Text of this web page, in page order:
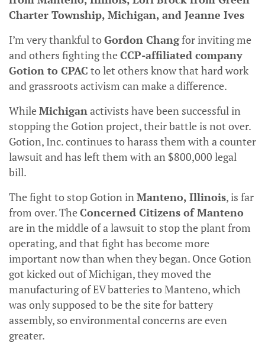
Charter Township, Michigan, and Jeanne Ives
I’m very thankful toGordon Changfor inviting me
and others fighting theCCP-affiliated company
Gotion to CPAC to let others know that hard work
and grassroots activism can make a difference.
WhileMichigan activists have been successful in
stopping the Gotion project, their battle is not over.
Gotion, Inc. continues to harass them with a counter
lawsuit and has left them with an $800,000 legal
bill.
The fight to stop Gotion in Manteno, Illinois, is far
from over. TheConcerned Citizens of Manteno
are in the middle of a lawsuit to stop the plant from
operating, and that fight has become more
important now than when they began. Once Gotion
got kicked out of Michigan, they moved the
manufacturing of EV batteries to Manteno, which
was only supposed to be the site for battery
assembly, so environmental concerns are even
greater.